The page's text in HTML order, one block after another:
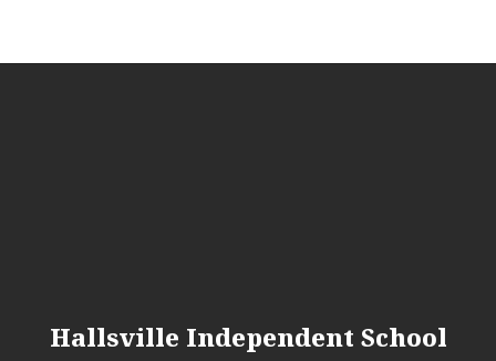
Hallsville Independent School